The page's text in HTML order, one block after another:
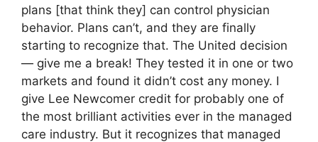
plans [that think they] can control physician
behavior. Plans can’t, and they are finally
starting to recognize that. The United decision
— give me a break! They tested it in one or two
markets and found it didn’t cost any money. I
give Lee Newcomer credit for probably one of
the most brilliant activities ever in the managed
care industry. But it recognizes that managed